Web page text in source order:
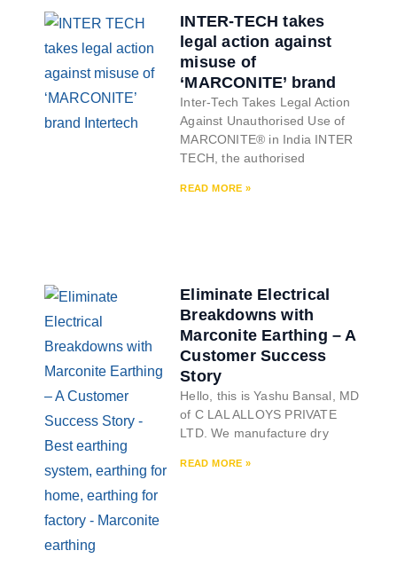
INTER-TECH takes
legal action against
misuse of
‘MARCONITE’ brand
Inter-Tech Takes Legal Action
Against Unauthorised Use of
MARCONITE® in India INTER
TECH, the authorised
READ MORE »
Eliminate Electrical
Breakdowns with
Marconite Earthing – A
Customer Success
Story
Hello, this is Yashu Bansal, MD
of C LAL ALLOYS PRIVATE
LTD. We manufacture dry
READ MORE »